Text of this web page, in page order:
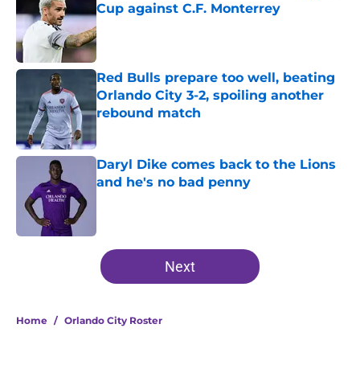
Cup against C.F. Monterrey
Published by on Invalid Date
Red Bulls prepare too well, beating
Orlando City 3-2, spoiling another
rebound match
Daryl Dike comes back to the Lions
and he's no bad penny
5 related articles loaded
Next
Home / Orlando City Roster